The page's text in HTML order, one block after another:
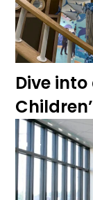
Dive